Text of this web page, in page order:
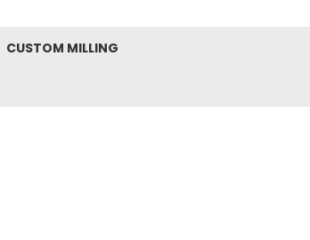
CUSTOM MILLING